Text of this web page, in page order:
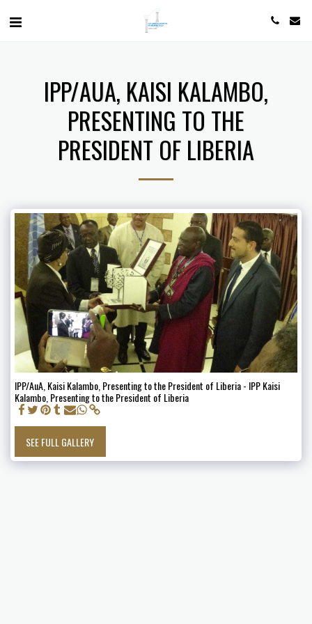
IPP/AUA, KAISI KALAMBO,
PRESENTING TO THE
PRESIDENT OF LIBERIA
IPP/AuA, Kaisi Kalambo, Presenting to the President of Liberia - IPP Kaisi
Kalambo, Presenting to the President of Liberia
SEE FULL GALLERY